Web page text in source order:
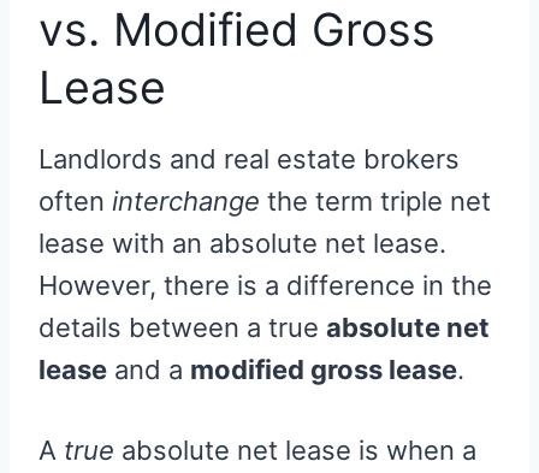
vs. Modified Gross
Lease
Landlords and real estate brokers
often interchange the term triple net
lease with an absolute net lease.
However, there is a difference in the
details between a true absolute net
lease and a modified gross lease.
A true absolute net lease is when a